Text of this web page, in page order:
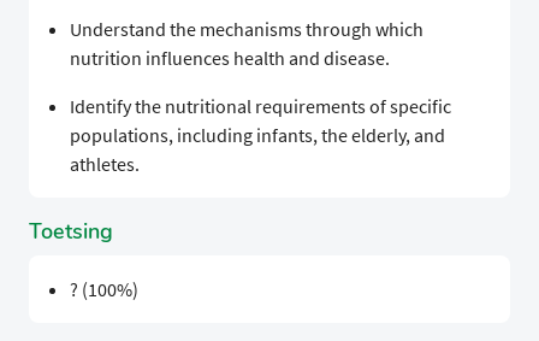
Understand the mechanisms through which
nutrition influences health and disease.
Identify the nutritional requirements of specific
populations, including infants, the elderly, and
athletes.
Toetsing
? (100%)